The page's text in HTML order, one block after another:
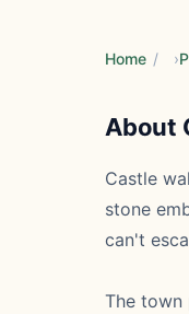
Home /
About
Castle
stone
can't
The town